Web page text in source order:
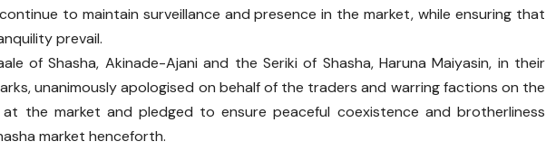
to maintain surveillance and presence in the market, while ensuring that
prevail.
of Shasha, Akinade-Ajani and the Seriki of Shasha, Haruna Maiyasin, in their
unanimously apologised on behalf of the traders and warring factions on the
the market and pledged to ensure peaceful coexistence and brotherliness
market henceforth.